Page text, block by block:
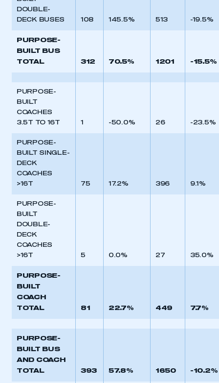
have an account
DOUBLE-
DECK BUSES
108 145.5% 513 -19.5%
PURPOSE-
BUILT BUS
TOTAL
312 70.5% 1201 -15.5%
PURPOSE-
BUILT
COACHES
3.5T TO 16T
1 -50.0% 26 -23.5%
PURPOSE-
BUILT SINGLE-
DECK
COACHES
>16T
75 17.2% 396 9.1%
PURPOSE-
BUILT
DOUBLE-
DECK
COACHES
>16T
5 0.0% 27 35.0%
PURPOSE-
BUILT
COACH
TOTAL
81 22.7% 449 7.7%
PURPOSE-
BUILT BUS
AND COACH
TOTAL
393 57.8% 1650 -10.2%